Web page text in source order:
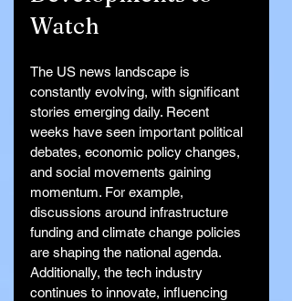
Watch
The US news landscape is
constantly evolving, with significant
stories emerging daily. Recent
weeks have seen important political
debates, economic policy changes,
and social movements gaining
momentum. For example,
discussions around infrastructure
funding and climate change policies
are shaping the national agenda.
Additionally, the tech industry
continues to innovate, influencing